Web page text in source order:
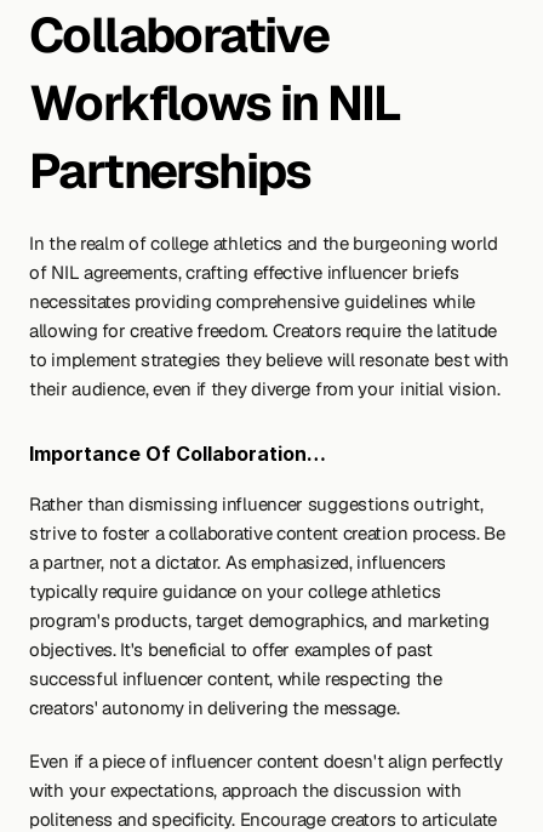
Collaborative
Workflows in NIL
Partnerships
In the realm of college athletics and the burgeoning world
of NIL agreements, crafting effective influencer briefs
necessitates providing comprehensive guidelines while
allowing for creative freedom. Creators require the latitude
to implement strategies they believe will resonate best with
their audience, even if they diverge from your initial vision.
Importance Of Collaboration…
Rather than dismissing influencer suggestions outright,
strive to foster a collaborative content creation process. Be
a partner, not a dictator. As emphasized, influencers
typically require guidance on your college athletics
program's products, target demographics, and marketing
objectives. It's beneficial to offer examples of past
successful influencer content, while respecting the
creators' autonomy in delivering the message.
Even if a piece of influencer content doesn't align perfectly
with your expectations, approach the discussion with
politeness and specificity. Encourage creators to articulate